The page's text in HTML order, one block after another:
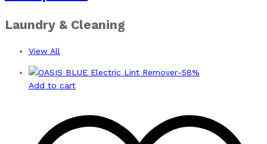
Laundry & Cleaning
View All
-58%
Add to cart